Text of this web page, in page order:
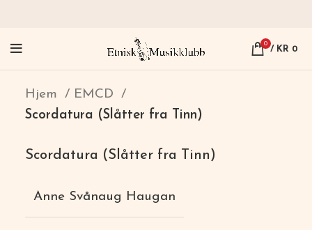
0
/ KR 0
Hjem
EMCD
Scordatura (Slåtter fra Tinn)
Scordatura (Slåtter fra Tinn)
Anne Svånaug Haugan